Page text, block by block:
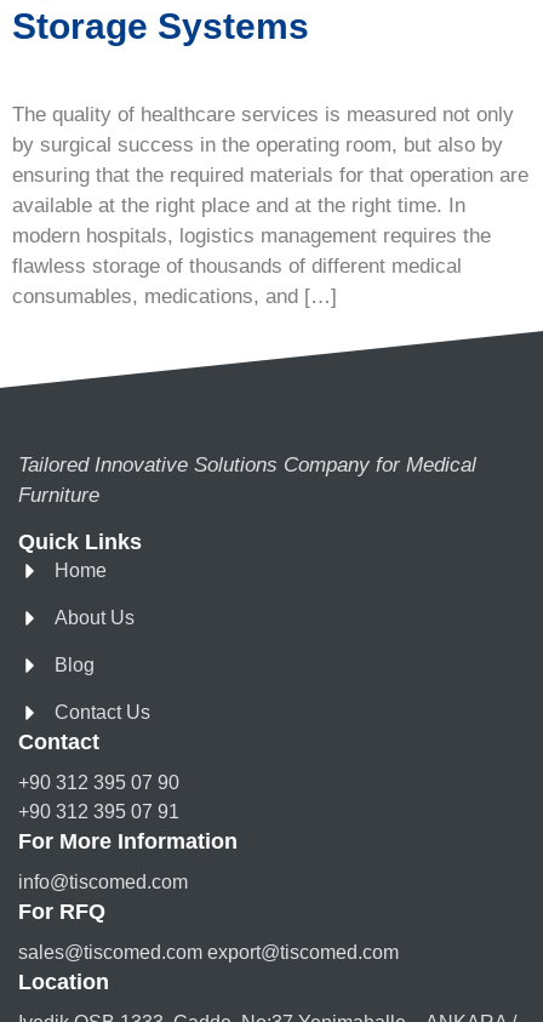
Storage Systems
The quality of healthcare services is measured not only
by surgical success in the operating room, but also by
ensuring that the required materials for that operation are
available at the right place and at the right time. In
modern hospitals, logistics management requires the
flawless storage of thousands of different medical
consumables, medications, and […]
Tailored Innovative Solutions Company for Medical
Furniture
Quick Links
Home
About Us
Blog
Contact Us
Contact
+90 312 395 07 90
+90 312 395 07 91
For More Information
info@tiscomed.com
For RFQ
sales@tiscomed.com export@tiscomed.com
Location